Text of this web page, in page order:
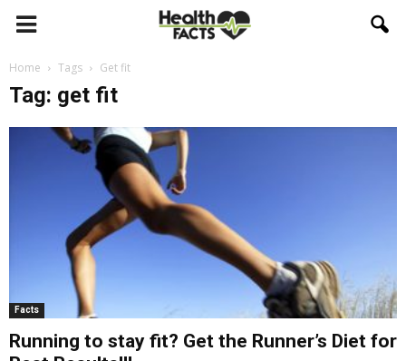
Home Tags Get fit
Tag: get fit
Facts
Running to stay fit? Get the Runner’s Diet for